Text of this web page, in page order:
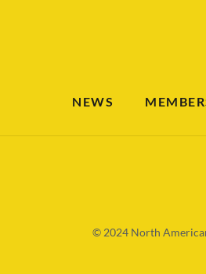
NEWS
© 2024 North